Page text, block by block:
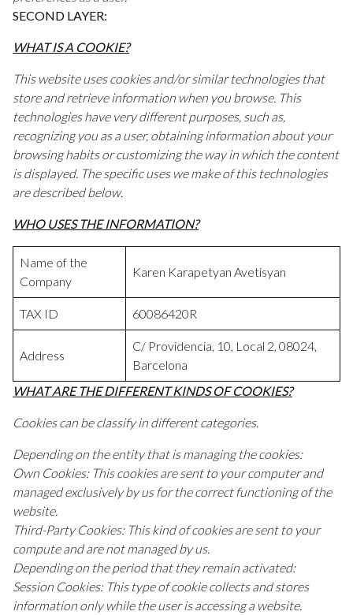
SECOND LAYER:
WHAT IS A COOKIE?
This website uses cookies and/or similar technologies that
store and retrieve information when you browse. This
technologies have very different purposes, such as,
recognizing you as a user, obtaining information about your
browsing habits or customizing the way in which the content
is displayed. The specific uses we make of this technologies
are described below.
WHO USES THE INFORMATION?
Name of the
Company
Karen Karapetyan Avetisyan
TAX ID 60086420R
Address
C/ Providencia, 10, Local 2, 08024,
Barcelona
WHAT ARE THE DIFFERENT KINDS OF COOKIES?
Cookies can be classify in different categories.
Depending on the entity that is managing the cookies:
Own Cookies: This cookies are sent to your computer and
managed exclusively by us for the correct functioning of the
website.
Third-Party Cookies: This kind of cookies are sent to your
compute and are not managed by us.
Depending on the period that they remain activated:
Session Cookies: This type of cookie collects and stores
information only while the user is accessing a website.